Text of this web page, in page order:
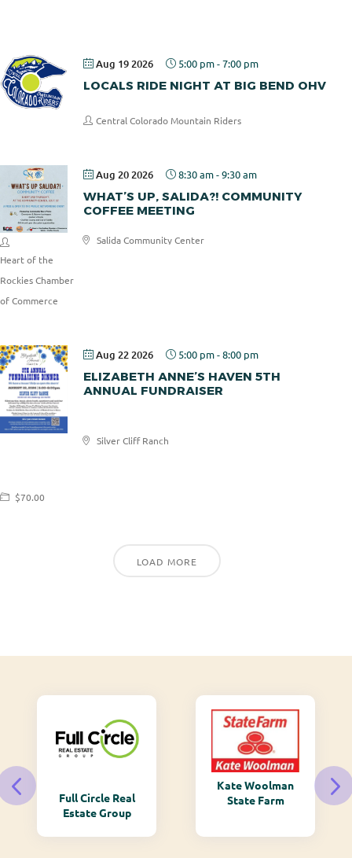
Aug 19 2026 5:00 pm-7:00 pm
LOCALS RIDE NIGHT AT BIG BEND OHV
Central Colorado Mountain Riders
Aug 20 2026 8:30 am-9:30 am
WHAT’S UP, SALIDA?! COMMUNITY
COFFEE MEETING
Salida Community Center
Heart of the
Rockies Chamber
of Commerce
Aug 22 2026 5:00 pm-8:00 pm
ELIZABETH ANNE’S HAVEN 5TH
ANNUAL FUNDRAISER
Silver Cliff Ranch
Elizabeth
$70.00
LOAD MORE
Full Circle Real
Estate Group
Kate Woolman
State Farm